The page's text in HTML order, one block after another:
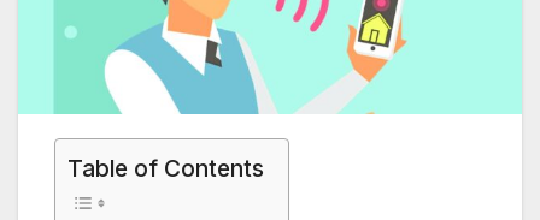
Table of Contents